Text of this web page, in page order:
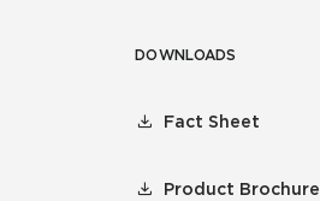
DOWNLOADS
Fact Sheet
Product Brochure